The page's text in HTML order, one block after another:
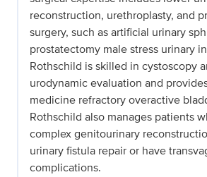
reconstruction, urethroplasty, and
surgery, such as artificial urinary
prostatectomy male stress urinary
Rothschild is skilled in cystoscopy
urodynamic evaluation and
medicine refractory overactive
Rothschild also manages patients
complex genitourinary
urinary fistula repair or have
complications.